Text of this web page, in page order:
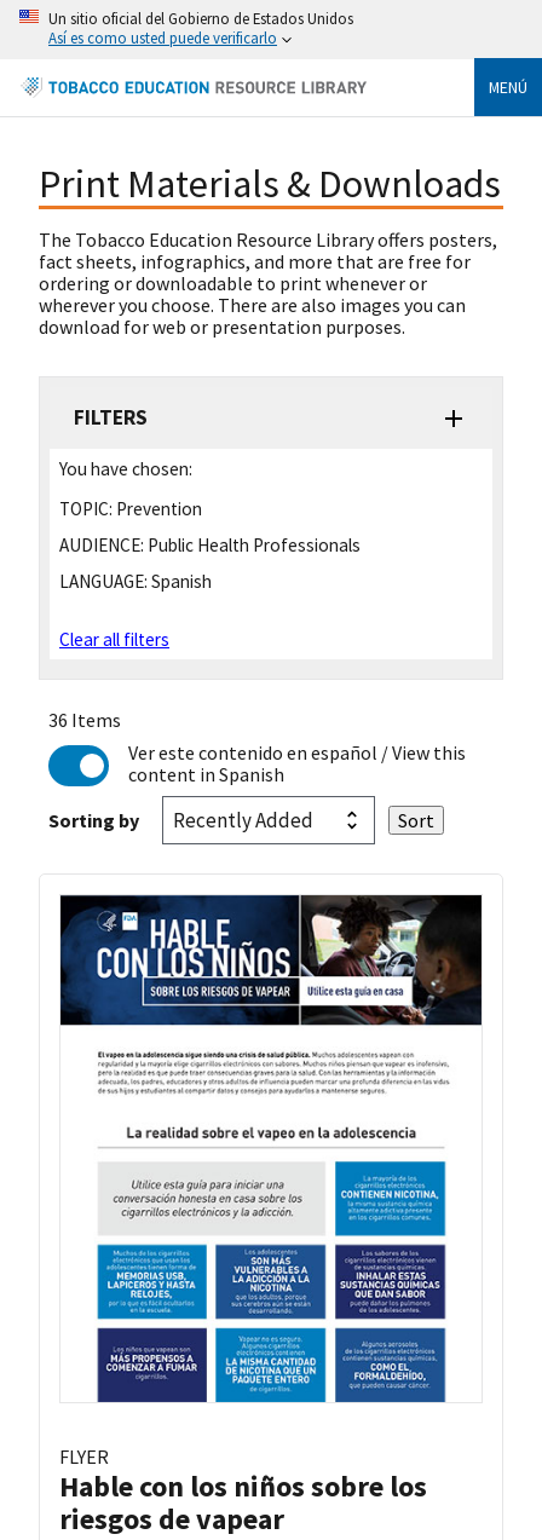
Un sitio oficial del Gobierno de Estados Unidos
Así es como usted puede verificarlo
MENÚ
Print Materials & Downloads
The Tobacco Education Resource Library offers posters,
fact sheets, infographics, and more that are free for
ordering or downloadable to print whenever or
wherever you choose. There are also images you can
download for web or presentation purposes.
FILTERS
You have chosen:
TOPIC: Prevention
AUDIENCE: Public Health Professionals
LANGUAGE: Spanish
Clear all filters
36 Items
Ver este contenido en español / View this
content in Spanish
Sorting by
FLYER
Hable con los niños sobre los
riesgos de vapear